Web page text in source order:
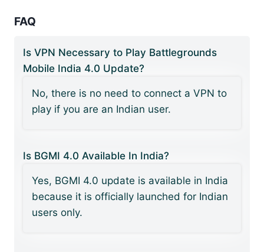
FAQ
Is VPN Necessary to Play Battlegrounds
Mobile India 4.0 Update?
No, there is no need to connect a VPN to
play if you are an Indian user.
Is BGMI 4.0 Available In India?
Yes, BGMI 4.0 update is available in India
because it is officially launched for Indian
users only.